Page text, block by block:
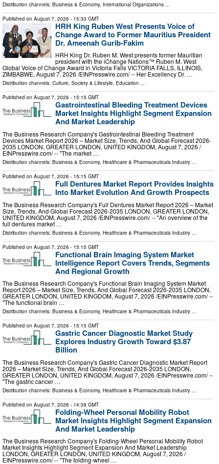
Distribution channels: Business & Economy, International Organizations ...
Published on August 7, 2026 - 15:33 GMT
HRH King Ruben West Presents Voice of
Change Award to Former Mauritius President
Dr. Ameenah Gurib-Fakim
HRH King Dr. Ruben M. West presents former Mauritian
president with the iChange Nations™ Ruben M. West
Global Voice of Change Award in Victoria Falls VICTORIA FALLS, ILLINOIS,
ZIMBABWE, August 7, 2026 /⁨EINPresswire.com⁩/ -- Her Excellency Dr. …
Distribution channels: Culture, Society & Lifestyle, Education ...
Published on August 7, 2026 - 15:15 GMT
Gastrointestinal Bleeding Treatment Devices
Market Insights Highlight Segment Expansion
And Market Leadership
The Business Research Company's Gastrointestinal Bleeding Treatment
Devices Market Report 2026 – Market Size, Trends, And Global Forecast 2026-
2035 LONDON, GREATER LONDON, UNITED KINGDOM, August 7, 2026 /⁨
EINPresswire.com⁩/ -- "The market …
Distribution channels: Business & Economy, Healthcare & Pharmaceuticals Industry ...
Published on August 7, 2026 - 15:15 GMT
Full Dentures Market Report Provides Insights
Into Market Evolution And Growth Prospects
The Business Research Company's Full Dentures Market Report 2026 – Market
Size, Trends, And Global Forecast 2026-2035 LONDON, GREATER LONDON,
UNITED KINGDOM, August 7, 2026 /⁨EINPresswire.com⁩/ -- "An overview of the
full dentures market …
Distribution channels: Business & Economy, Healthcare & Pharmaceuticals Industry
Published on August 7, 2026 - 15:15 GMT
Functional Brain Imaging System Market
Intelligence Report Covers Trends, Segments
And Regional Growth
The Business Research Company's Functional Brain Imaging System Market
Report 2026 – Market Size, Trends, And Global Forecast 2026-2035 LONDON,
GREATER LONDON, UNITED KINGDOM, August 7, 2026 /⁨EINPresswire.com⁩/ --
"The functional brain …
Distribution channels: Business & Economy, Healthcare & Pharmaceuticals Industry ...
Published on August 7, 2026 - 15:15 GMT
Gastric Cancer Diagnostic Market Study
Explores Industry Growth Toward $3.87
Billion
The Business Research Company's Gastric Cancer Diagnostic Market Report
2026 – Market Size, Trends, And Global Forecast 2026-2035 LONDON,
GREATER LONDON, UNITED KINGDOM, August 7, 2026 /⁨EINPresswire.com⁩/ --
"The gastric cancer …
Distribution channels: Business & Economy, Healthcare & Pharmaceuticals Industry ...
Published on August 7, 2026 - 14:39 GMT
Folding-Wheel Personal Mobility Robot
Market Insights Highlight Segment Expansion
And Market Leadership
The Business Research Company's Folding-Wheel Personal Mobility Robot
Market Insights Highlight Segment Expansion And Market Leadership
LONDON, GREATER LONDON, UNITED KINGDOM, August 7, 2026 /⁨
EINPresswire.com⁩/ -- "The folding-wheel …